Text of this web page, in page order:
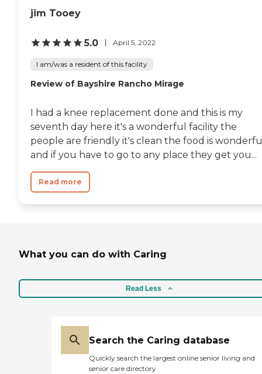
jim Tooey
5.0 April 5, 2022
I am/was a resident of this facility
Review of Bayshire Rancho Mirage
I had a knee replacement done and this is my
seventh day here it's a wonderful facility the
people are friendly it's clean the food is
and if you have to go to any place they get you...
Read more
What you can do with Caring
Read Less
Search the Caring database
Quickly search the largest online senior living and
senior care directory